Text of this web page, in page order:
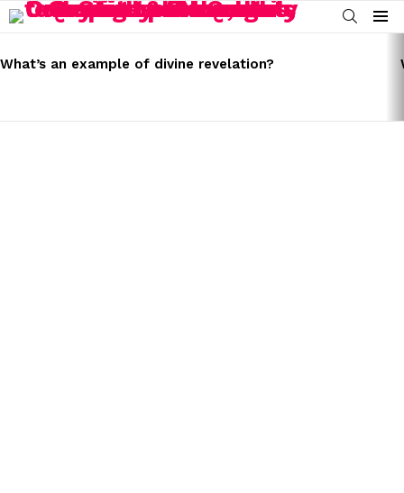
SEARCH
Menu
STORIES
What’s an example of divine revelation?